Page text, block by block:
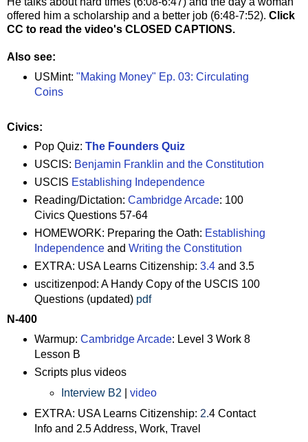
offered him a scholarship and a better job (6:48-7:52). Click
CC to read the video's CLOSED CAPTIONS.
Also see:
USMint: "Making Money" Ep. 03: Circulating
Coins
Civics:
Pop Quiz: The Founders Quiz
USCIS: Benjamin Franklin and the Constitution
USCIS Establishing Independence
Reading/Dictation: Cambridge Arcade: 100
Civics Questions 57-64
HOMEWORK: Preparing the Oath: Establishing
Independenceand Writing the Constitution
EXTRA: USA Learns Citizenship: 3.4and 3.5
uscitizenpod: A Handy Copy of the USCIS 100
Questions (updated) pdf
N-400
Warmup: Cambridge Arcade: Level 3 Work 8
Lesson B
Scripts plus videos
Interview B2 |video
EXTRA: USA Learns Citizenship: 2.4 Contact
Info and 2.5 Address, Work, Travel